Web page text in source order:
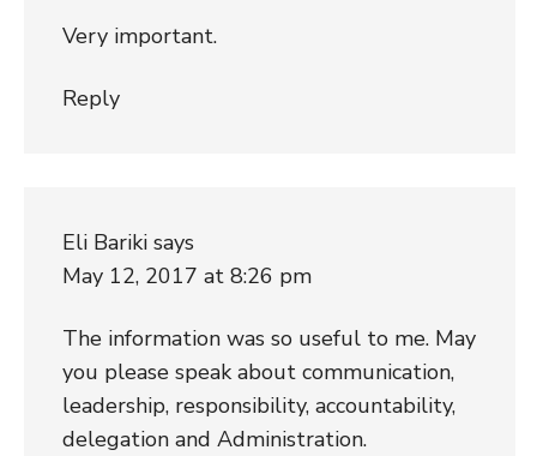
Very important.
Reply
Eli Bariki says
May 12, 2017 at 8:26 pm
The information was so useful to me. May
you please speak about communication,
leadership, responsibility, accountability,
delegation and Administration.